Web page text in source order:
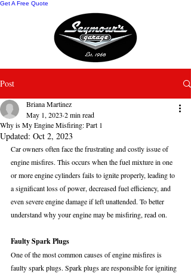
Get A Free Quote
Post
Why is My Engine Misfiring: Part 1
Briana Martinez
May 1, 2023 2 min read
Updated: Oct 2, 2023
Car owners often face the frustrating and costly issue of
engine misfires. This occurs when the fuel mixture in one
or more engine cylinders fails to ignite properly, leading to
a significant loss of power, decreased fuel efficiency, and
even severe engine damage if left unattended. To better
understand why your engine may be misfiring, read on.
Faulty Spark Plugs
One of the most common causes of engine misfires is
faulty spark plugs. Spark plugs are responsible for igniting